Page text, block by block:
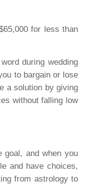
for less than
during wedding
to bargain or lose
a solution by giving
without falling low
goal, and when you
and have choices,
from astrology to